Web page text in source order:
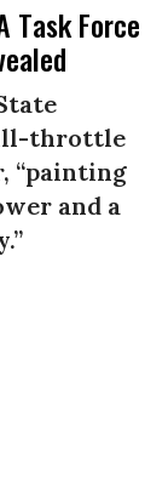
Task Force
throttle
“painting
and a